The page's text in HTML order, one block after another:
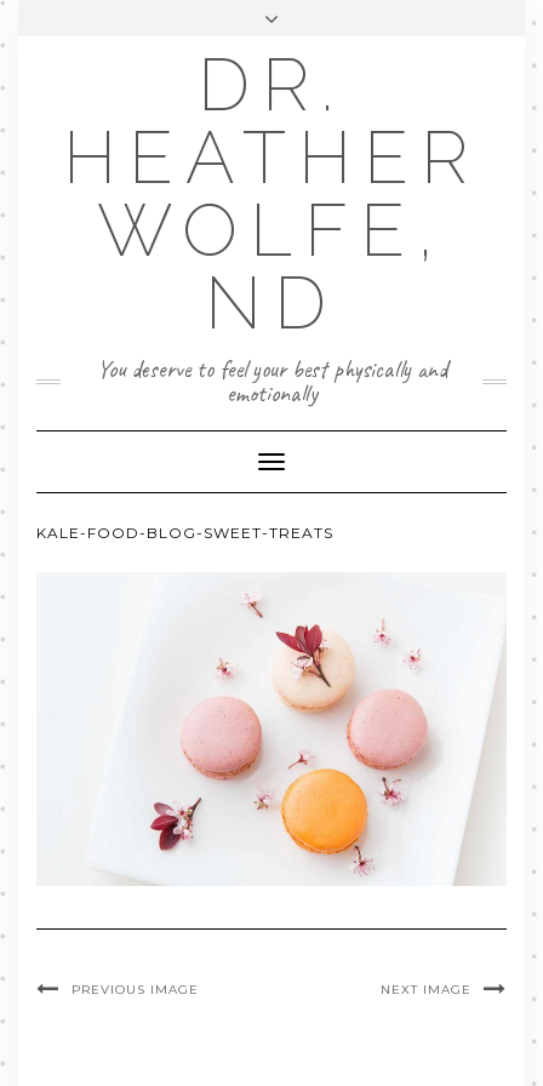
FACEBOOK
LINKEDIN
EMAIL
BOOK NOW
DR.
HEATHER
WOLFE,
ND
You deserve to feel your best physically and
emotionally
Toggle
Navigation
KALE-FOOD-BLOG-SWEET-TREATS
PREVIOUS IMAGE NEXT IMAGE